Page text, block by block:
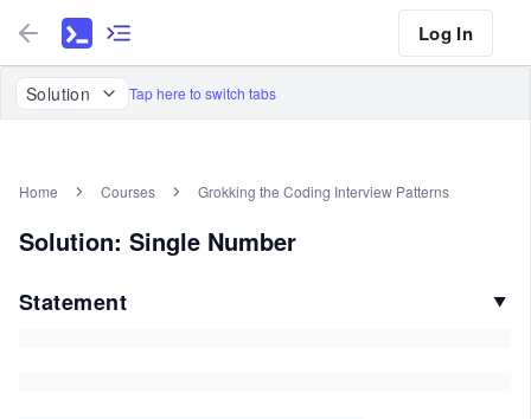
Log In
Solution Tap here to switch tabs
Home Courses Grokking the Coding Interview Patterns
Solution: Single Number
Statement ▼